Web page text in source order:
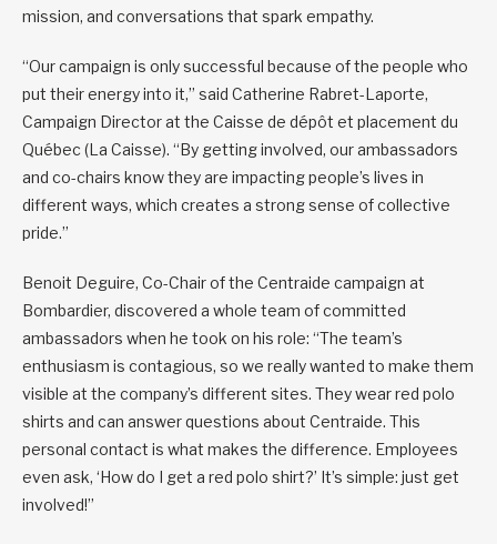
mission, and conversations that spark empathy.
“Our campaign is only successful because of the people who
put their energy into it,” said Catherine Rabret-Laporte,
Campaign Director at the Caisse de dépôt et placement du
Québec (La Caisse). “By getting involved, our ambassadors
and co-chairs know they are impacting people’s lives in
different ways, which creates a strong sense of collective
pride.”
Benoit Deguire, Co-Chair of the Centraide campaign at
Bombardier, discovered a whole team of committed
ambassadors when he took on his role: “The team’s
enthusiasm is contagious, so we really wanted to make them
visible at the company’s different sites. They wear red polo
shirts and can answer questions about Centraide. This
personal contact is what makes the difference. Employees
even ask, ‘How do I get a red polo shirt?’ It’s simple: just get
involved!”